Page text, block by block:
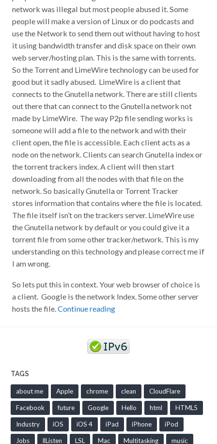
network was illegal but most people abused it. Some
people will make a version of Linux or do podcasts and
use the Network to send them out without having to host
it using bandwidth transfer and disk space on their own
web server/hosting plan. This is the same with torrents.
So the Torrent and LimeWire technology can be used for
good but it sadly abused. LimeWire is a client that
connects to the Gnutella network. There are still clients
out there that can connect to the Gnutella network not
made by LimeWire. The way P2p file sending works is
someone will add a file to the network and with their
client open, the file is accessible. Each client acts as a
node on the network. Clients can search Gnutella index or
the torrent trackers index. A client will then start
downloading from all the nodes with that file on the
network. So basically Gnutella or Torrent Tracker
stores information that contains where the file is located.
The file itself isn’t on the trackers server. LimeWire use
the Gnutella network by default or you could give it a
torrent file from some other tracker/network. This is my
understanding on this technology and please correct me if
I am wrong.
So lets put this in context. Your web browser of choice is
a client. Google is the network Index. Some other server
hosts the file. Continue reading
TAGS
about me Apple chrome clean CloudFlare
Facebook future Google Hello html HTML5
Industry iOS iOS 4 iPad iPhone iPod
Jobs llListen LSL Mac Multitasking music